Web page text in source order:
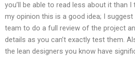
you’ll be able to read less about it than I
my opinion this is a good idea; I
team to do a full review of the project
details as you can’t exactly test them.
the lean designers you know have